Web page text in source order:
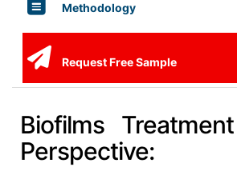
Methodology
Request Free Sample
Biofilms
Perspective: